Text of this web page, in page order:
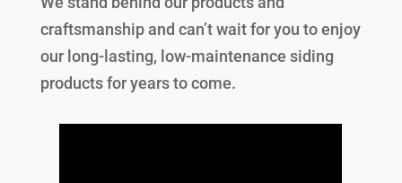
craftsmanship and can’t wait for you to enjoy
our long-lasting, low-maintenance siding
products for years to come.